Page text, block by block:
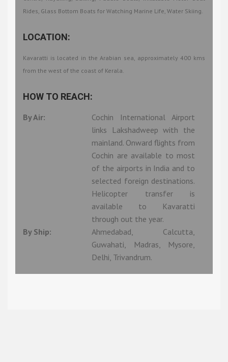
Rides, Glass Bottom Boats for Watching Marine Life, Water Skiing.
LOCATION:
Kavaratti is located in the Arabian sea, approximately 400 kms
from the west of the coast of Kerala.
HOW TO REACH:
By Air:
Cochin International Airport
links Lakshadweep with the
mainland. Onward flights from
Cochin are available to most
of the airports in India and to
selected foreign destinations.
Helicopter transfer is
available to Kavaratti
through out the year.
By Ship:
Ahmedabad, Calcutta,
Guwahati, Madras, Mysore,
Delhi, Trivandrum.